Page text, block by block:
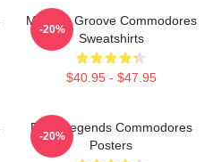
Motown Groove Commodores
Sweatshirts
$40.95 - $47.95
-20%
Funk Legends Commodores
Posters
-20%